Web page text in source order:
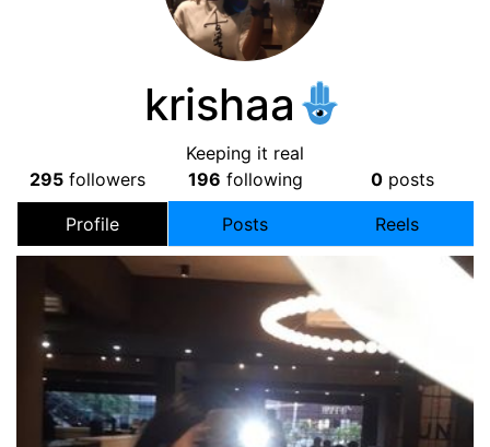
krishaa
Keeping it real
295 followers 196 following 0 posts
Profile Posts Reels